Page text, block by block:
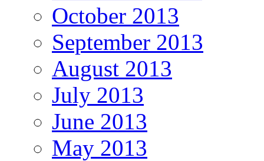
October 2013
September 2013
August 2013
July 2013
June 2013
May 2013